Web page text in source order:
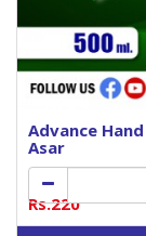
Advance
Asar
Rs.220